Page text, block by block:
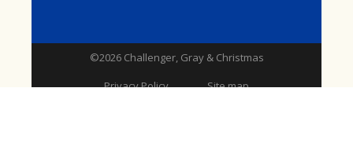
©2026 Challenger, Gray & Christmas
Privacy Policy
Site map